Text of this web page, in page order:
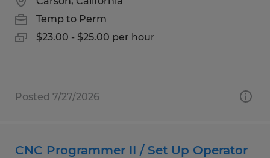
Temp to Perm
$23.00 - $25.00 per hour
Posted 7/27/2026
CNC Programmer II / Set Up Operator